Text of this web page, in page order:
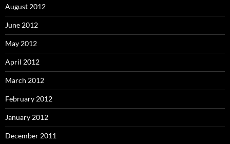
August 2012
June 2012
May 2012
April 2012
March 2012
February 2012
January 2012
December 2011